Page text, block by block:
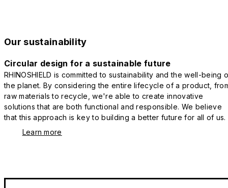
Our sustainability
Circular design for a sustainable future
RHINOSHIELD is committed to sustainability and the well-being
the planet. By considering the entire lifecycle of a product,
raw materials to recycle, we're able to create innovative
solutions that are both functional and responsible. We believe
that this approach is key to building a better future for all of us.
Learn more